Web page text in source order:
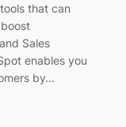
that can
Sales
enables you
by…